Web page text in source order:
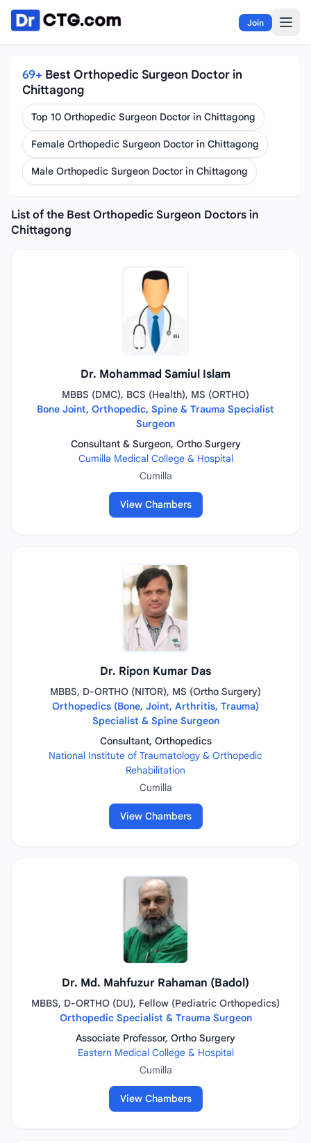
Skip to content
Join
69+ Best Orthopedic Surgeon Doctor in
Chittagong
Top 10 Orthopedic Surgeon Doctor in Chittagong
Female Orthopedic Surgeon Doctor in Chittagong
Male Orthopedic Surgeon Doctor in Chittagong
List of the Best Orthopedic Surgeon Doctors in
Chittagong
Dr. Mohammad Samiul Islam
MBBS (DMC), BCS (Health), MS (ORTHO)
Bone Joint, Orthopedic, Spine & Trauma Specialist
Surgeon
Consultant & Surgeon, Ortho Surgery
Cumilla Medical College & Hospital
Cumilla
View Chambers
Dr. Ripon Kumar Das
MBBS, D-ORTHO (NITOR), MS (Ortho Surgery)
Orthopedics (Bone, Joint, Arthritis, Trauma)
Specialist & Spine Surgeon
Consultant, Orthopedics
National Institute of Traumatology & Orthopedic
Rehabilitation
Cumilla
View Chambers
Dr. Md. Mahfuzur Rahaman (Badol)
MBBS, D-ORTHO (DU), Fellow (Pediatric Orthopedics)
Orthopedic Specialist & Trauma Surgeon
Associate Professor, Ortho Surgery
Eastern Medical College & Hospital
Cumilla
View Chambers